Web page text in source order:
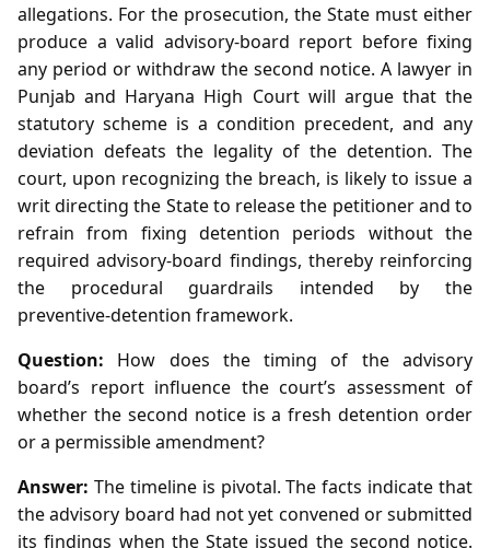
allegations. For the prosecution, the State must either
produce a valid advisory‑board report before fixing
any period or withdraw the second notice. A lawyer in
Punjab and Haryana High Court will argue that the
statutory scheme is a condition precedent, and any
deviation defeats the legality of the detention. The
court, upon recognizing the breach, is likely to issue a
writ directing the State to release the petitioner and to
refrain from fixing detention periods without the
required advisory‑board findings, thereby reinforcing
the procedural guardrails intended by the
preventive‑detention framework.
Question: How does the timing of the advisory
board’s report influence the court’s assessment of
whether the second notice is a fresh detention order
or a permissible amendment?
Answer: The timeline is pivotal. The facts indicate that
the advisory board had not yet convened or submitted
its findings when the State issued the second notice.